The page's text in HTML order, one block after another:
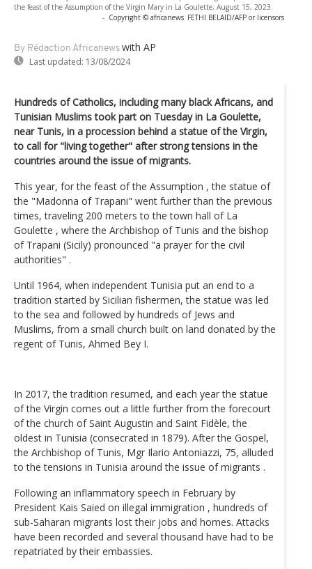
the feast of the Assumption of the Virgin Mary in La Goulette, August 15, 2023.
- Copyright © africanews FETHI BELAID/AFP or licensors
By Rédaction Africanews with AP
Last updated: 13/08/2024
Hundreds of Catholics, including many black Africans, and
Tunisian Muslims took part on Tuesday in La Goulette,
near Tunis, in a procession behind a statue of the Virgin,
to call for "living together" after strong tensions in the
countries around the issue of migrants.
This year, for the feast of the Assumption , the statue of
the "Madonna of Trapani" went further than the previous
times, traveling 200 meters to the town hall of La
Goulette , where the Archbishop of Tunis and the bishop
of Trapani (Sicily) pronounced "a prayer for the civil
authorities" .
Until 1964, when independent Tunisia put an end to a
tradition started by Sicilian fishermen, the statue was led
to the sea and followed by hundreds of Jews and
Muslims, from a small church built on land donated by the
regent of Tunis, Ahmed Bey I.
In 2017, the tradition resumed, and each year the statue
of the Virgin comes out a little further from the forecourt
of the church of Saint Augustin and Saint Fidèle, the
oldest in Tunisia (consecrated in 1879). After the Gospel,
the Archbishop of Tunis, Mgr Ilario Antoniazzi, 75, alluded
to the tensions in Tunisia around the issue of migrants .
Following an inflammatory speech in February by
President Kais Saied on illegal immigration , hundreds of
sub-Saharan migrants lost their jobs and homes. Attacks
have been recorded and several thousand have had to be
repatriated by their embassies.